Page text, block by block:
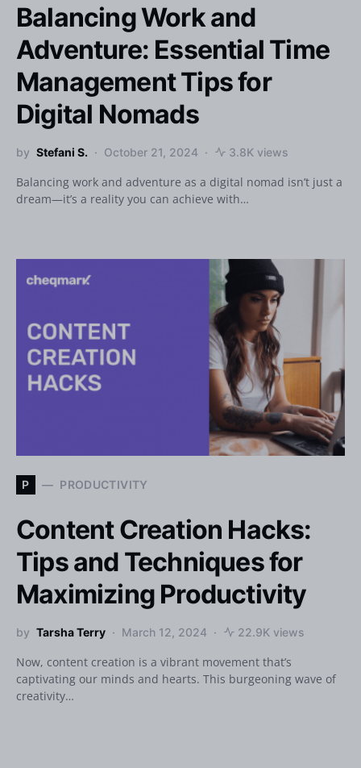
Balancing Work and
Adventure: Essential Time
Management Tips for
Digital Nomads
by Stefani S. October 21, 2024 3.8K views
Balancing work and adventure as a digital nomad isn’t just a
dream—it’s a reality you can achieve with…
P PRODUCTIVITY
Content Creation Hacks:
Tips and Techniques for
Maximizing Productivity
by Tarsha Terry March 12, 2024 22.9K views
Now, content creation is a vibrant movement that’s
captivating our minds and hearts. This burgeoning wave of
creativity…